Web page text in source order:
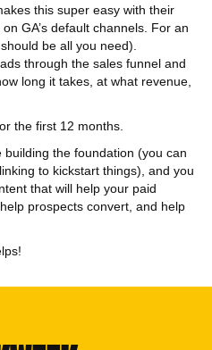
this super easy with their
GA’s default channels. For an
be all you need).
through the sales funnel and
long it takes, at what revenue,
the first 12 months.
building the foundation (you can
to kickstart things), and you
that will help your paid
prospects convert, and help